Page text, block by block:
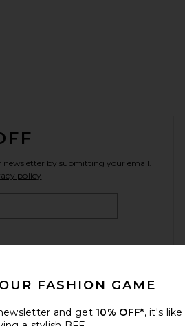
newsletter by submitting your email.
policy
FASHION GAME
and get 10% OFF*, it's like